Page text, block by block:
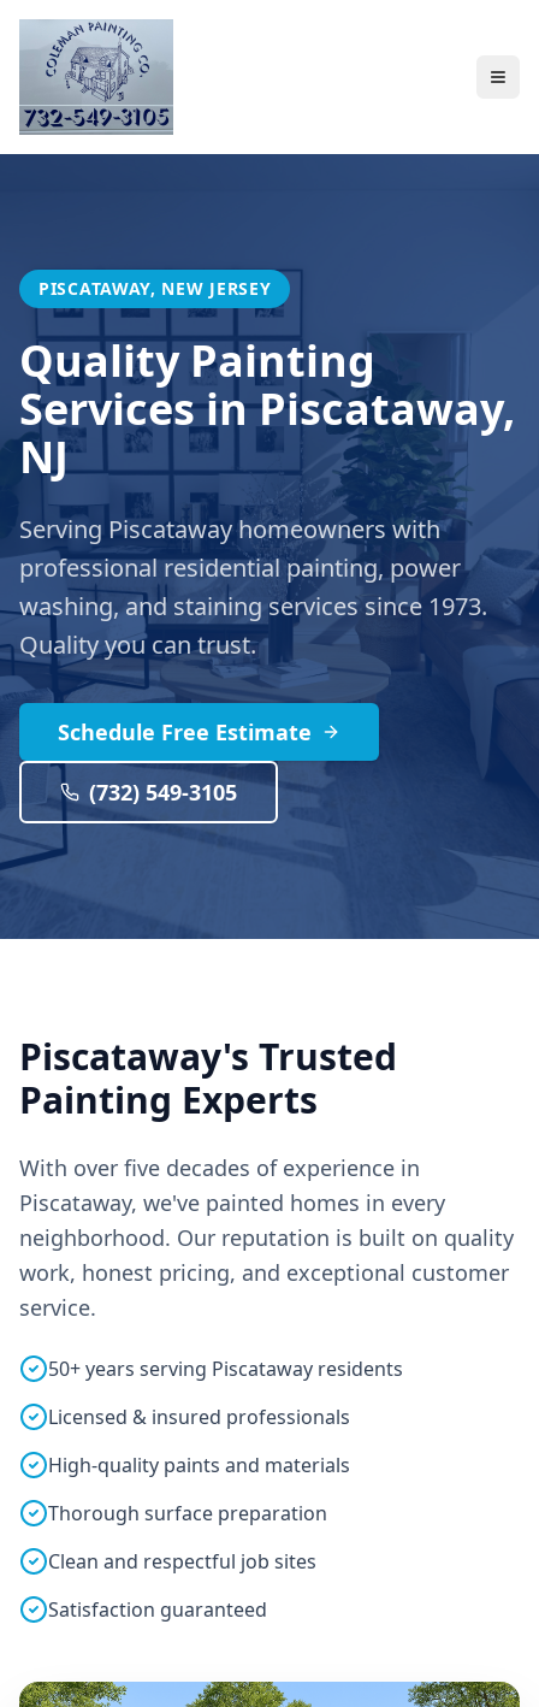
PISCATAWAY, NEW JERSEY
Quality Painting
Services in Piscataway,
NJ
Serving Piscataway homeowners with
professional residential painting, power
washing, and staining services since 1973.
Quality you can trust.
Schedule Free Estimate
(732) 549-3105
Piscataway's Trusted
Painting Experts
With over five decades of experience in
Piscataway, we've painted homes in every
neighborhood. Our reputation is built on quality
work, honest pricing, and exceptional customer
service.
50+ years serving Piscataway residents
Licensed & insured professionals
High-quality paints and materials
Thorough surface preparation
Clean and respectful job sites
Satisfaction guaranteed